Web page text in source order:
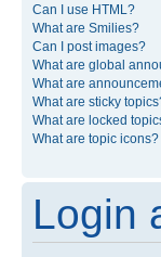
Can I use HTML?
What are Smilies?
Can I post images?
What are global
What are
What are sticky
What are locked
What are topic icons?
Login